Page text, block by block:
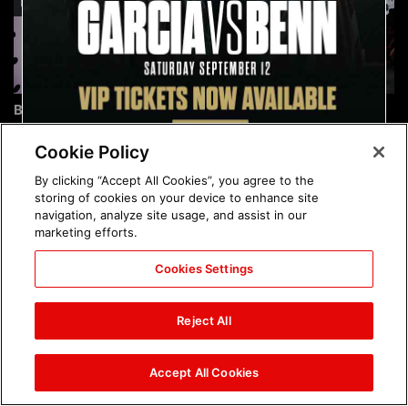
Brock Lesnar's career in
photos
The amazing images of
WWE NXT, Aug. 4, 2026:
The amazing images of
Raw, Aug. 3, 2026: photos
Nattie and Chad Gable host
Mall of America during
SummerSlam Week in
Minneapolis: photos
Cookie Policy
By clicking “Accept All Cookies”, you agree to the
storing of cookies on your device to enhance site
navigation, analyze site usage, and assist in our
marketing efforts.
Cookies Settings
Reject All
Accept All Cookies